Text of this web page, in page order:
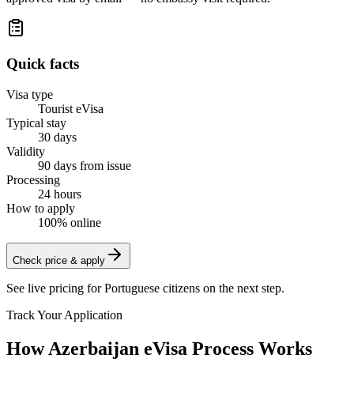
Quick facts
Visa type
Tourist eVisa
Typical stay
30 days
Validity
90 days from issue
Processing
24 hours
How to apply
100% online
Check price & apply
See live pricing forPortuguese citizens on the next step.
Track Your Application
How Azerbaijan eVisa Process Works